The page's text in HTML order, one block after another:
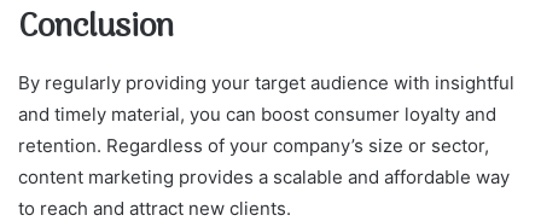
Conclusion
By regularly providing your target audience with insightful
and timely material, you can boost consumer loyalty and
retention. Regardless of your company’s size or sector,
content marketing provides a scalable and affordable way
to reach and attract new clients.